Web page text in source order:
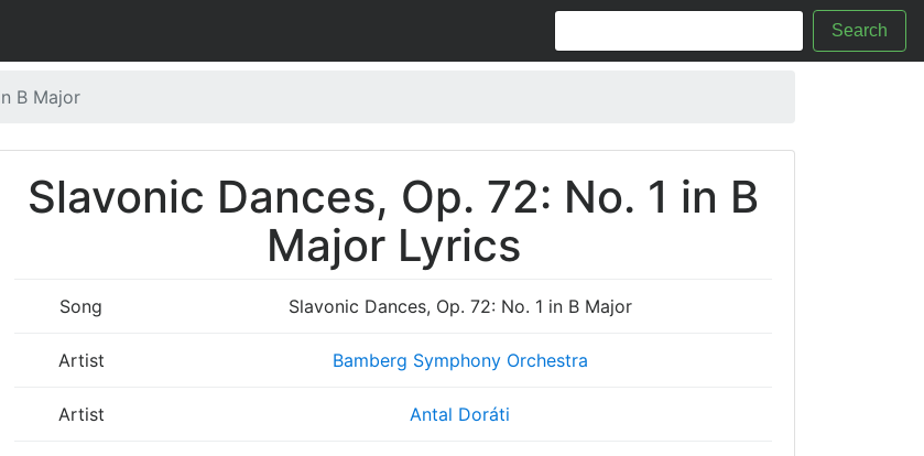
Search
B Major
Slavonic Dances, Op. 72: No. 1 in B
Major Lyrics
Song Slavonic Dances, Op. 72: No. 1 in B Major
Artist Bamberg Symphony Orchestra
Artist Antal Doráti